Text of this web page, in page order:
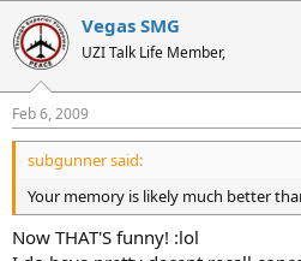
Vegas SMG
UZI Talk Life Member,
Feb 6, 2009
subgunner said:
Your memory is likely much better
Now THAT'S funny! :lol